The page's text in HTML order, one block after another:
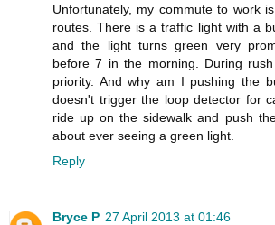
Unfortunately, my commute to work
routes. There is a traffic light with a
and the light turns green very
before 7 in the morning. During
priority. And why am I pushing the
doesn't trigger the loop detector for
ride up on the sidewalk and push
about ever seeing a green light.
Reply
Bryce P 27 April 2013 at 01:46